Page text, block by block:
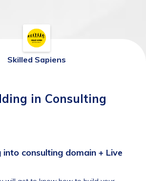
Skilled Sapiens
in Consulting
into consulting domain + Live